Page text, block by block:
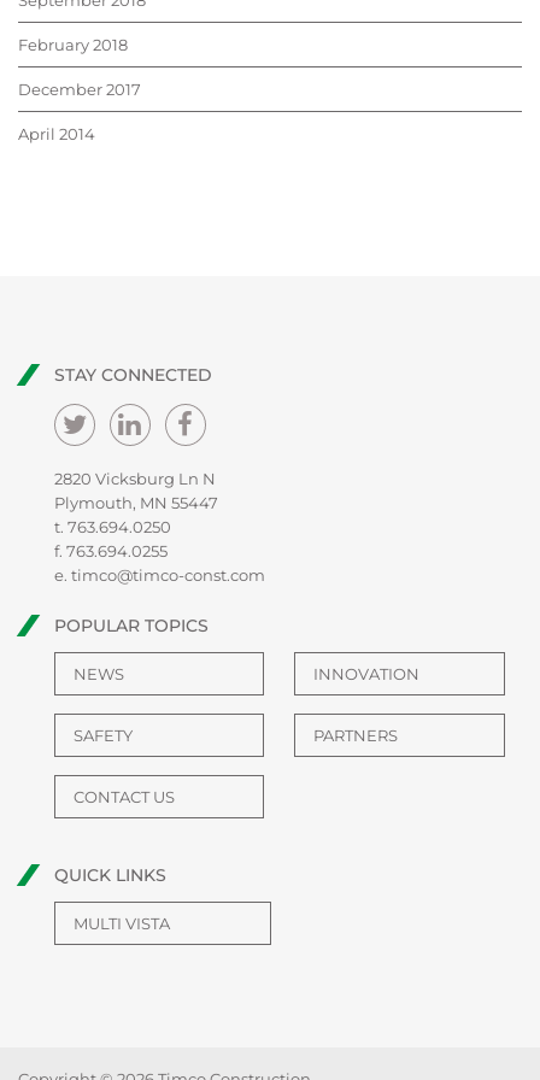
February 2018
December 2017
April 2014
STAY CONNECTED
2820 Vicksburg Ln N
Plymouth, MN 55447
t. 763.694.0250
f. 763.694.0255
e. timco@timco-const.com
POPULAR TOPICS
NEWS INNOVATION
SAFETY PARTNERS
CONTACT US
QUICK LINKS
MULTI VISTA